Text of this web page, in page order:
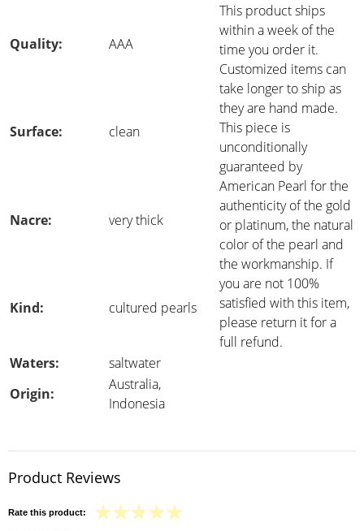
Quality: AAA
This product ships
within a week of the
time you order it.
Customized items can
take longer to ship as
they are hand made.
This piece is
unconditionally
guaranteed by
American Pearl for the
authenticity of the gold
or platinum, the natural
color of the pearl and
the workmanship. If
you are not 100%
satisfied with this item,
please return it for a
full refund.
Surface: clean
Nacre: very thick
Kind: cultured pearls
Waters:
saltwater
Origin:
Australia,
Indonesia
Product Reviews
Rate this product: